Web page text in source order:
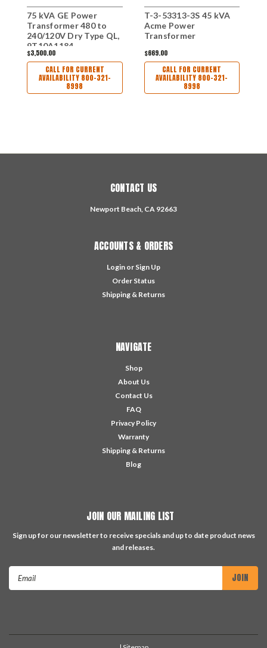
75 kVA GE Power
Transformer 480 to
240/120V Dry Type QL,
9T10A1184
$3,500.00
CALL FOR CURRENT
AVAILABILITY 800-321-
8998
T-3-53313-3S 45 kVA
Acme Power
Transformer
$669.00
CALL FOR CURRENT
AVAILABILITY 800-321-
8998
CONTACT US
Newport Beach, CA 92663
ACCOUNTS & ORDERS
Login or Sign Up
Order Status
Shipping & Returns
NAVIGATE
Shop
About Us
Contact Us
FAQ
Privacy Policy
Warranty
Shipping & Returns
Blog
JOIN OUR MAILING LIST
Sign up for our newsletter to receive specials and up to date product news
and releases.